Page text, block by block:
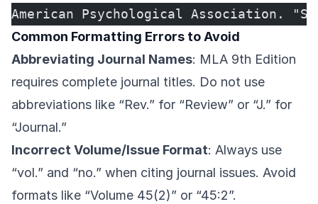
American Psychological Association.
Common Formatting Errors to Avoid
Abbreviating Journal Names: MLA 9th Edition
requires complete journal titles. Do not use
abbreviations like “Rev.” for “Review” or “J.” for
“Journal.”
Incorrect Volume/Issue Format: Always use
“vol.” and “no.” when citing journal issues. Avoid
formats like “Volume 45(2)” or “45:2”.